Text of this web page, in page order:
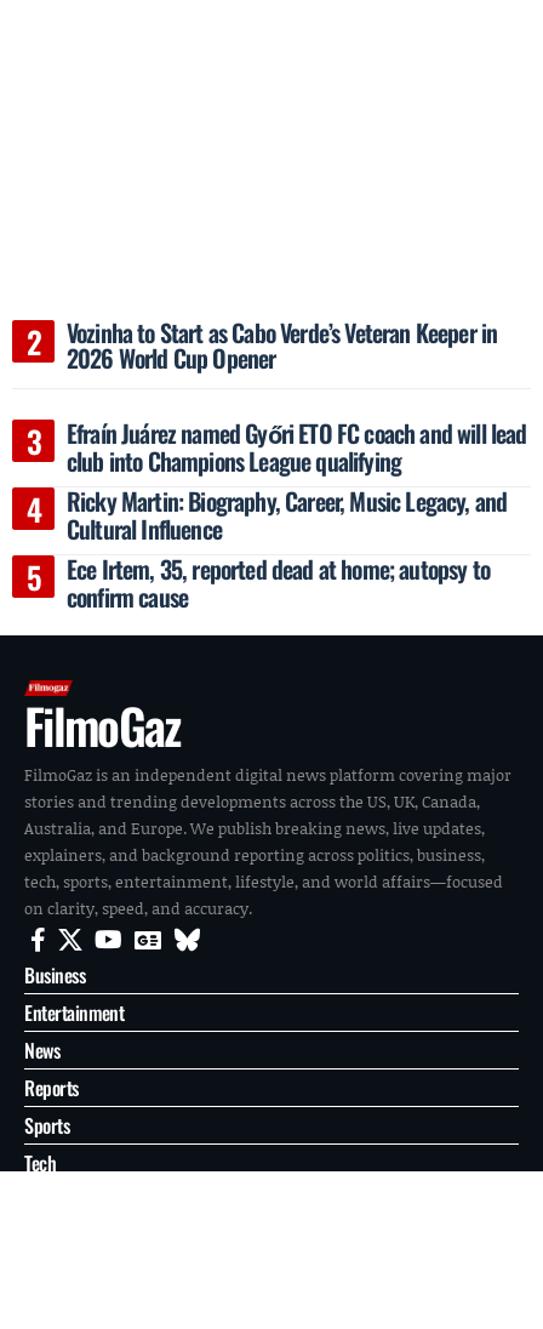
Vozinha to Start as Cabo Verde’s Veteran Keeper in
2026 World Cup Opener
Efraín Juárez named Győri ETO FC coach and will lead
club into Champions League qualifying
Ricky Martin: Biography, Career, Music Legacy, and
Cultural Influence
Ece Irtem, 35, reported dead at home; autopsy to
confirm cause
FilmoGaz
FilmoGaz is an independent digital news platform covering major
stories and trending developments across the US, UK, Canada,
Australia, and Europe. We publish breaking news, live updates,
explainers, and background reporting across politics, business,
tech, sports, entertainment, lifestyle, and world affairs—focused
on clarity, speed, and accuracy.
Business
Entertainment
News
Reports
Sports
Tech